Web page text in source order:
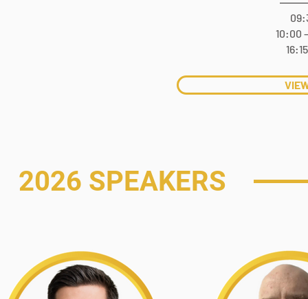
10:00
2026 SPEAKERS